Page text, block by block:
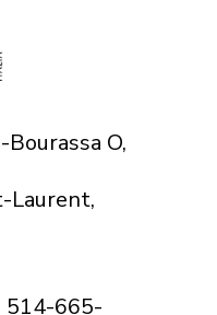
O,
Laurent,
514-665-